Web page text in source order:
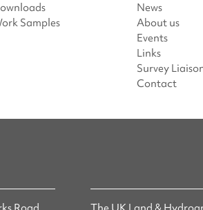
Samples
News
About us
Events
Links
Survey
Contact